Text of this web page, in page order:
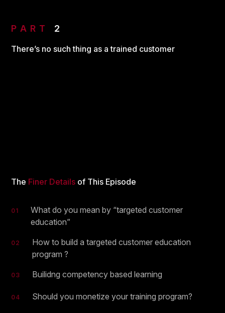
PART 2
There’s no such thing as a trained customer
The Finer Details of This Episode
01
What do you mean by “targeted customer
education”
02
How to build a targeted customer education
program ?
03 Builidng competency based learning
04 Should you monetize your training program?